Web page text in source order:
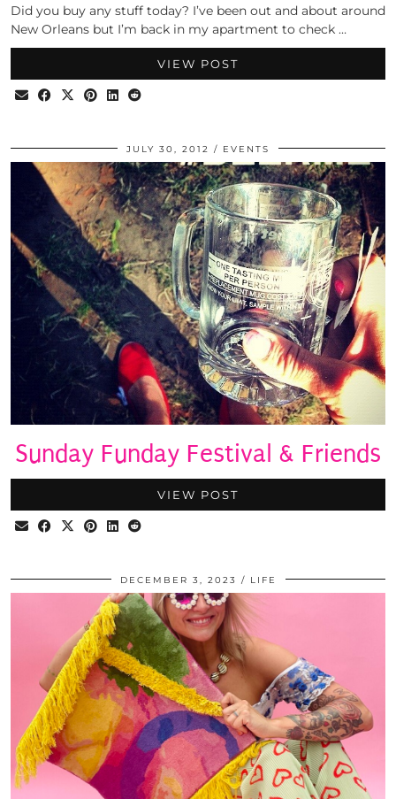
Did you buy any stuff today? I’ve been out and about around
New Orleans but I’m back in my apartment to check …
VIEW POST
JULY 30, 2012 EVENTS
Sunday Funday Festival & Friends
VIEW POST
DECEMBER 3, 2023 LIFE